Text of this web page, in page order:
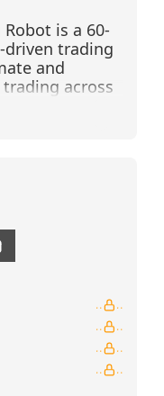
is a 60-
trading
and
across
financial,
pattern
and
that
trends,
utilizing